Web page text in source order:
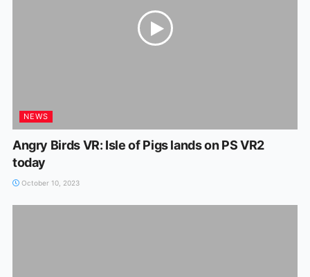
NEWS
Angry Birds VR: Isle of Pigs lands on PS VR2
today
October 10, 2023